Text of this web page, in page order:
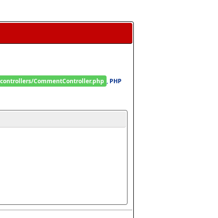
CommentController.php , PHP